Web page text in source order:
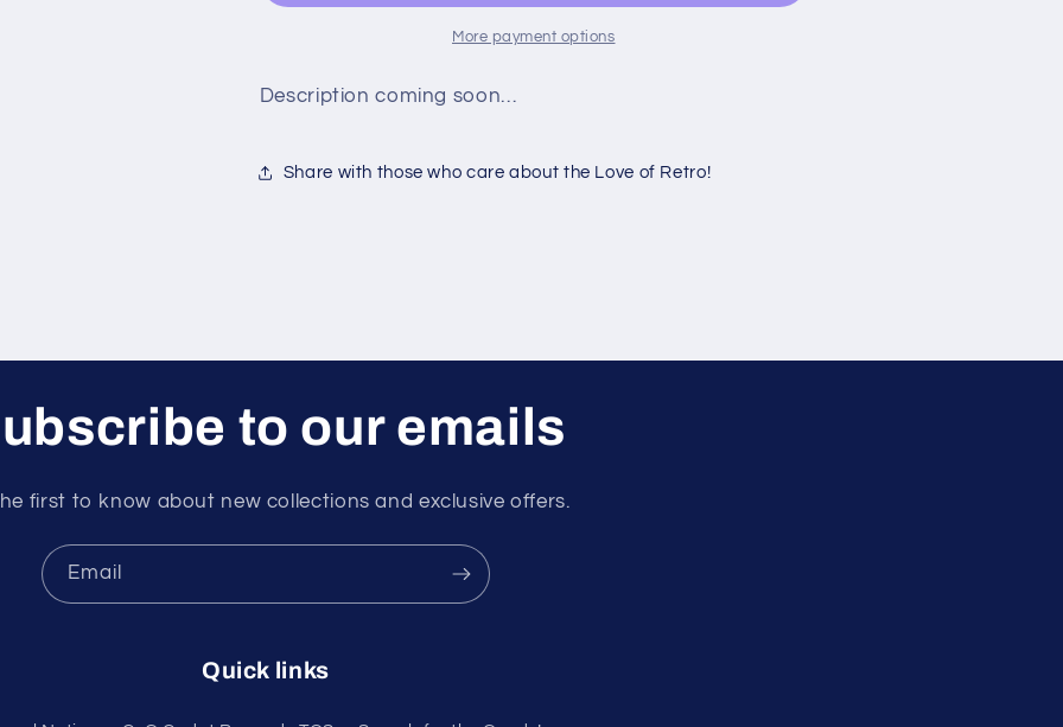
More payment options
Description coming soon…
Share with those who care about the Love of Retro!
to our emails
first to know about new collections and exclusive offers.
Email
Quick links